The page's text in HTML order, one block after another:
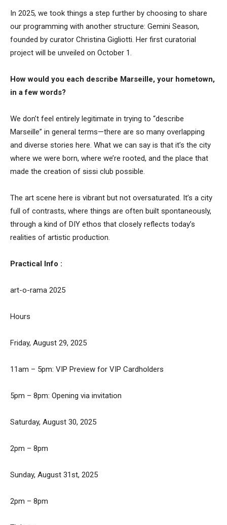
In 2025, we took things a step further by choosing to share
our programming with another structure: Gemini Season,
founded by curator Christina Gigliotti. Her first curatorial
project will be unveiled on October 1.
How would you each describe Marseille, your hometown,
in a few words?
We don’t feel entirely legitimate in trying to “describe
Marseille” in general terms—there are so many overlapping
and diverse stories here. What we can say is that it’s the city
where we were born, where we’re rooted, and the place that
made the creation of sissi club possible.
The art scene here is vibrant but not oversaturated. It’s a city
full of contrasts, where things are often built spontaneously,
through a kind of DIY ethos that closely reflects today’s
realities of artistic production.
Practical Info :
art-o-rama 2025
Hours
Friday, August 29, 2025
11am – 5pm: VIP Preview for VIP Cardholders
5pm – 8pm: Opening via invitation
Saturday, August 30, 2025
2pm – 8pm
Sunday, August 31st, 2025
2pm – 8pm